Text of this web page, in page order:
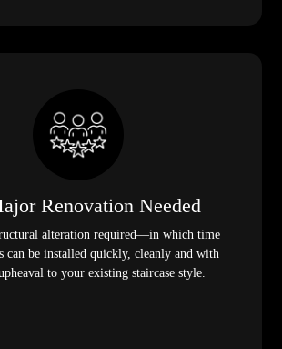
Renovation Needed
alteration required—in which time
can be installed quickly, cleanly and with
to your existing staircase style.